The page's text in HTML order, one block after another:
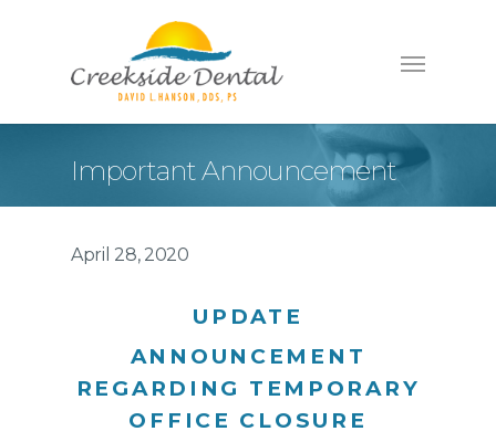
Important Announcement
April 28, 2020
UPDATE
ANNOUNCEMENT
REGARDING TEMPORARY
OFFICE CLOSURE